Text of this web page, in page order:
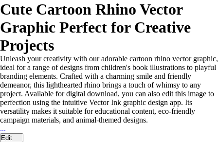
Cute Cartoon Rhino Vector
Graphic Perfect for Creative
Projects
Unleash your creativity with our adorable cartoon rhino vector graphic,
ideal for a range of designs from children's book illustrations to playful
branding elements. Crafted with a charming smile and friendly
demeanor, this lighthearted rhino brings a touch of whimsy to any
project. Available for digital download, you can also edit this image to
perfection using the intuitive Vector Ink graphic design app. Its
versatility makes it suitable for educational content, eco-friendly
campaign materials, and animal-themed designs.
...
Edit